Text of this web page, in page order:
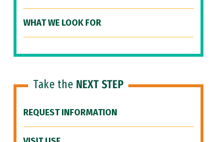
WHAT WE LOOK FOR
Take the NEXT STEP
REQUEST INFORMATION